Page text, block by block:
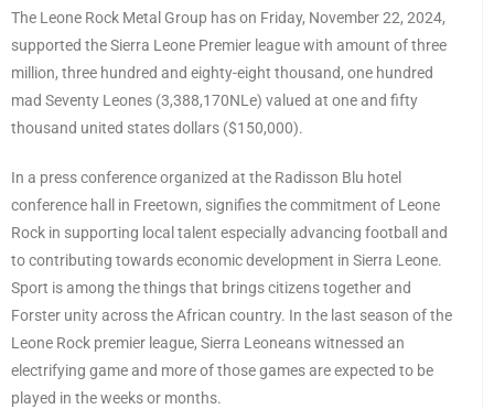
The Leone Rock Metal Group has on Friday, November 22, 2024,
supported the Sierra Leone Premier league with amount of three
million, three hundred and eighty-eight thousand, one hundred
mad Seventy Leones (3,388,170NLe) valued at one and fifty
thousand united states dollars ($150,000).
In a press conference organized at the Radisson Blu hotel
conference hall in Freetown, signifies the commitment of Leone
Rock in supporting local talent especially advancing football and
to contributing towards economic development in Sierra Leone.
Sport is among the things that brings citizens together and
Forster unity across the African country. In the last season of the
Leone Rock premier league, Sierra Leoneans witnessed an
electrifying game and more of those games are expected to be
played in the weeks or months.